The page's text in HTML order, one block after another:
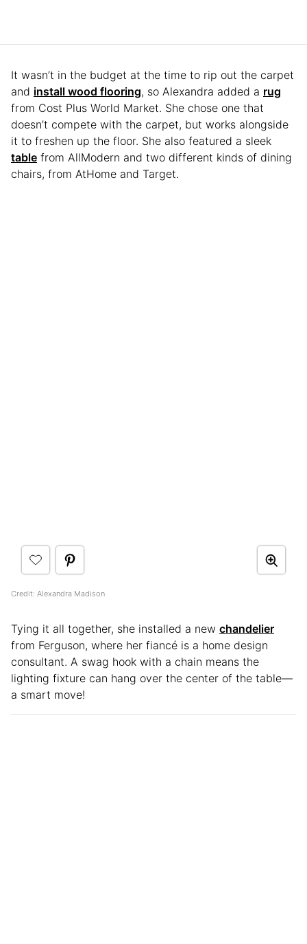
It wasn’t in the budget at the time to rip out the carpet
and install wood flooring, so Alexandra added a rug
from Cost Plus World Market. She chose one that
doesn’t compete with the carpet, but works alongside
it to freshen up the floor. She also featured a sleek
table from AllModern and two different kinds of dining
chairs, from AtHome and Target.
Credit: Alexandra Madison
Tying it all together, she installed a new chandelier
from Ferguson, where her fiancé is a home design
consultant. A swag hook with a chain means the
lighting fixture can hang over the center of the table—
a smart move!